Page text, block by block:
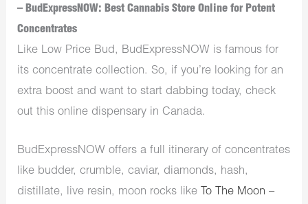
– BudExpressNOW: Best Cannabis Store Online for Potent
Concentrates
Like Low Price Bud, BudExpressNOW is famous for
its concentrate collection. So, if you’re looking for an
extra boost and want to start dabbing today, check
out this online dispensary in Canada.
BudExpressNOW offers a full itinerary of concentrates
like budder, crumble, caviar, diamonds, hash,
distillate, live resin, moon rocks like To The Moon –